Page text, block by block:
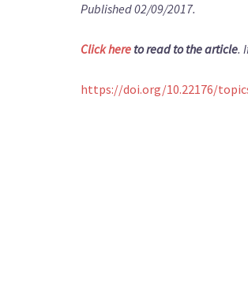
Published 02/09/2017.
Click here to read to the article.
https://doi.org/10.22176/